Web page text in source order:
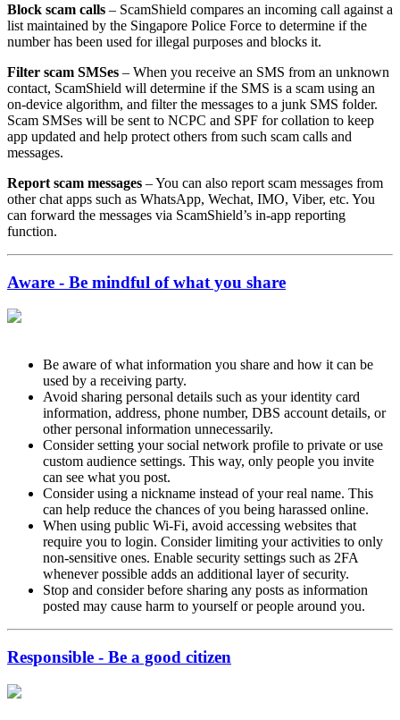
Block scam calls – ScamShield compares an incoming call against a
list maintained by the Singapore Police Force to determine if the
number has been used for illegal purposes and blocks it.
Filter scam SMSes – When you receive an SMS from an unknown
contact, ScamShield will determine if the SMS is a scam using an
on-device algorithm, and filter the messages to a junk SMS folder.
Scam SMSes will be sent to NCPC and SPF for collation to keep
app updated and help protect others from such scam calls and
messages.
Report scam messages – You can also report scam messages from
other chat apps such as WhatsApp, Wechat, IMO, Viber, etc. You
can forward the messages via ScamShield’s in-app reporting
function.
Aware - Be mindful of what you share
Be aware of what information you share and how it can be
used by a receiving party.
Avoid sharing personal details such as your identity card
information, address, phone number, DBS account details, or
other personal information unnecessarily.
Consider setting your social network profile to private or use
custom audience settings. This way, only people you invite
can see what you post.
Consider using a nickname instead of your real name. This
can help reduce the chances of you being harassed online.
When using public Wi-Fi, avoid accessing websites that
require you to login. Consider limiting your activities to only
non-sensitive ones. Enable security settings such as 2FA
whenever possible adds an additional layer of security.
Stop and consider before sharing any posts as information
posted may cause harm to yourself or people around you.
Responsible - Be a good citizen